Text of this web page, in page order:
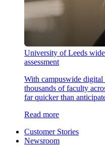
University of Leeds
assessment
With campuswide
thousands of faculty
far quicker than
Read more
Customer Stories
Newsroom